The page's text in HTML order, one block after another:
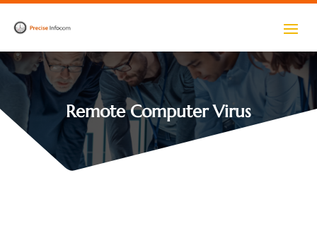
Remote Computer Virus